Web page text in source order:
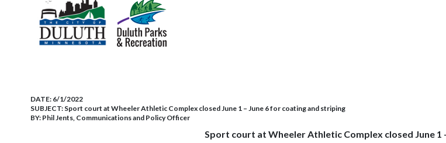
DATE: 6/1/2022
SUBJECT: Sport court at Wheeler Athletic Complex closed June 1 – June 6 for coating and striping
BY: Phil Jents, Communications and Policy Officer
Sport court at Wheeler Athletic Complex closed June 1